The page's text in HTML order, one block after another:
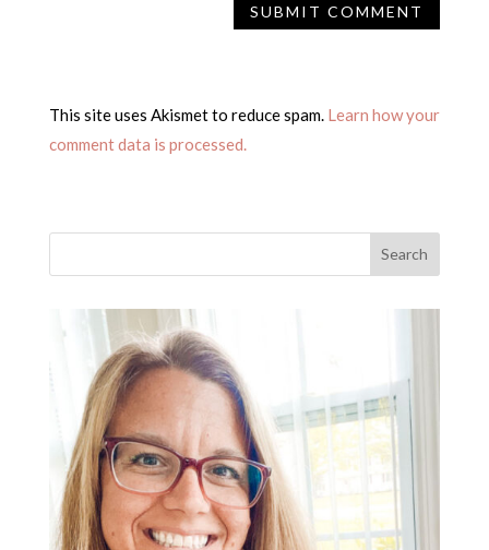
This site uses Akismet to reduce spam. Learn how your
comment data is processed.